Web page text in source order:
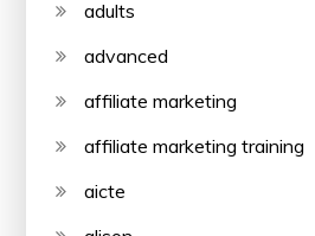
adults
advanced
affiliate marketing
affiliate marketing training
aicte